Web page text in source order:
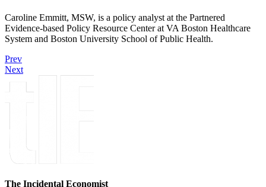
Caroline Emmitt, MSW, is a policy analyst at the Partnered
Evidence-based Policy Resource Center at VA Boston Healthcare
System and Boston University School of Public Health.
Prev
Next
The Incidental Economist